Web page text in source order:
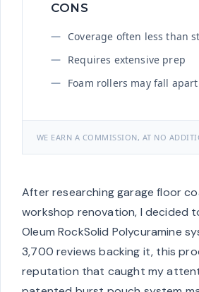
CONS
Coverage often less than
Requires extensive prep
Foam rollers may fall apart
WE EARN A COMMISSION, AT NO
After researching garage floor
workshop renovation, I decided
Oleum RockSolid Polycuramine
3,700 reviews backing it, this
reputation that caught my